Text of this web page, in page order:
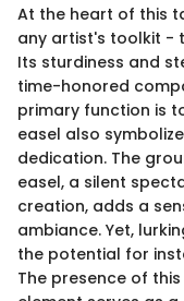
At the heart of this
any artist's toolkit -
Its sturdiness and
time-honored
primary function is
easel also
dedication. The
easel, a silent
creation, adds a
ambiance. Yet,
the potential for
The presence of